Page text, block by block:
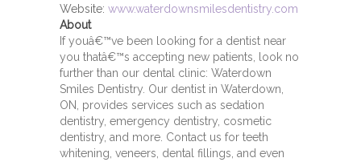
Website: www.waterdownsmilesdentistry.com
About
If youâ€™ve been looking for a dentist near
you thatâ€™s accepting new patients, look no
further than our dental clinic: Waterdown
Smiles Dentistry. Our dentist in Waterdown,
ON, provides services such as sedation
dentistry, emergency dentistry, cosmetic
dentistry, and more. Contact us for teeth
whitening, veneers, dental fillings, and even